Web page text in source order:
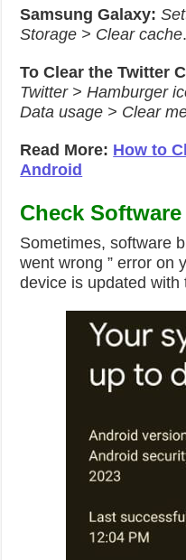
Samsung Galaxy:
Storage > Clear cache.
To Clear the Twitter
Twitter > Hamburger
Data usage > Clear
Read More: How to
Android
Check
Sometimes, software
went wrong ” error on
device is updated with